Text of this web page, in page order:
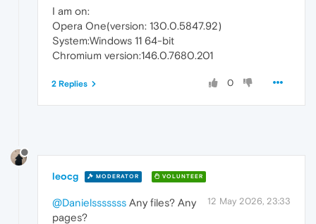
I am on:
Opera One(version: 130.0.5847.92)
System:Windows 11 64-bit
Chromium version:146.0.7680.201
0
2 Replies
leocg MODERATOR VOLUNTEER
12 May 2026, 23:33
@Danielsssssss Any files? Any
pages?